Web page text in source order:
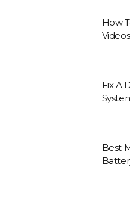
How
Fix A
Best